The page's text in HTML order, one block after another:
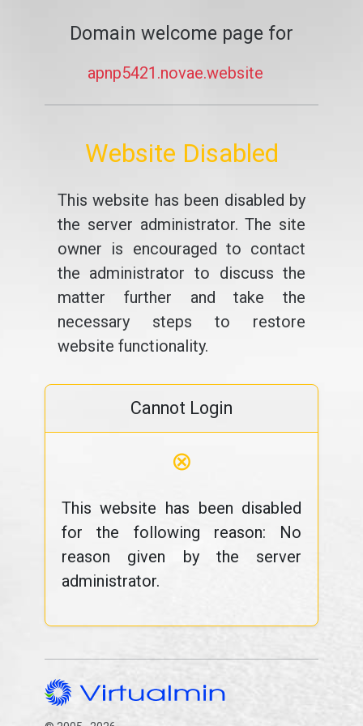
Domain welcome page for
apnp5421.novae.website
Website Disabled
This website has been disabled by
the server administrator. The site
owner is encouraged to contact
the administrator to discuss the
matter further and take the
necessary steps to restore
website functionality.
Cannot Login
⊗
This website has been disabled
for the following reason: No
reason given by the server
administrator.